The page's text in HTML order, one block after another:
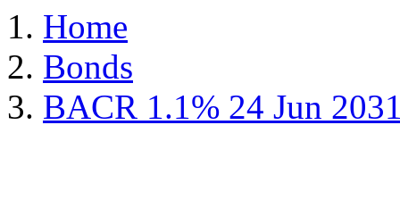
Home
Bonds
BACR 1.1% 24 Jun